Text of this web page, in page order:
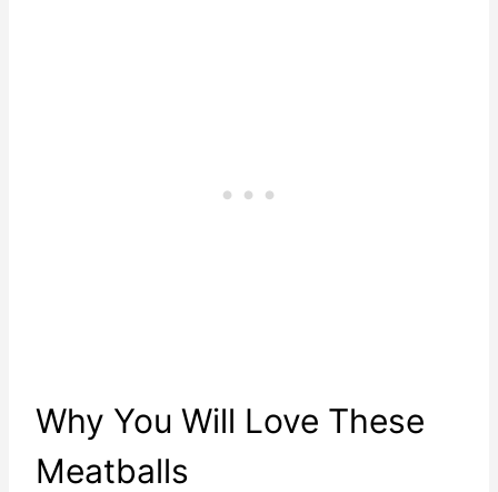
Why You Will Love These
Meatballs